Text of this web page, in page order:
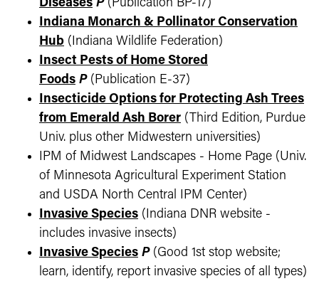
Diseases P(Publication BP-17)
Indiana Monarch & Pollinator Conservation
Hub (Indiana Wildlife Federation)
Insect Pests of Home Stored
Foods P(Publication E-37)
Insecticide Options for Protecting Ash Trees
from Emerald Ash Borer (Third Edition, Purdue
Univ. plus other Midwestern universities)
IPM of Midwest Landscapes - Home Page (Univ.
of Minnesota Agricultural Experiment Station
and USDA North Central IPM Center)
Invasive Species (Indiana DNR website -
includes invasive insects)
Invasive Species P(Good 1st stop website;
learn, identify, report invasive species of all types)